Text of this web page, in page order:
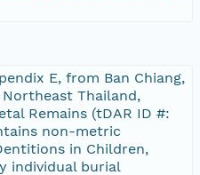
E, from Ban Chiang,
Thailand,
Remains (tDAR ID #:
non-metric
in Children,
individual burial